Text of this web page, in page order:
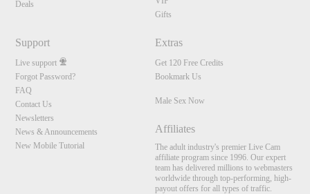
Deals
Gifts
Support
Live support
Forgot Password?
FAQ
Contact Us
Newsletters
News & Announcements
New Mobile Tutorial
Extras
Get 120 Free Credits
Bookmark Us
Male Sex Now
Affiliates
The adult industry's premier Live Cam
affiliate program since 1996. Our expert
team has delivered millions to webmasters
worldwide through top-performing, high-
payout offers for all types of traffic.